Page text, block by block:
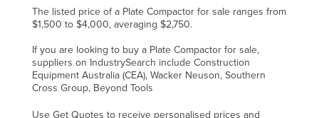
The listed price of a Plate Compactor for sale ranges from
$1,500 to $4,000, averaging $2,750.
If you are looking to buy a Plate Compactor for sale,
suppliers on IndustrySearch include Construction
Equipment Australia (CEA), Wacker Neuson, Southern
Cross Group, Beyond Tools
Use Get Quotes to receive personalised prices and